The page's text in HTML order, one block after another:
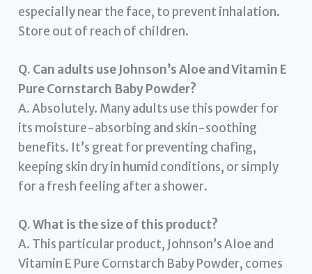
especially near the face, to prevent inhalation.
Store out of reach of children.
Q. Can adults use Johnson’s Aloe and Vitamin E
Pure Cornstarch Baby Powder?
A. Absolutely. Many adults use this powder for
its moisture-absorbing and skin-soothing
benefits. It’s great for preventing chafing,
keeping skin dry in humid conditions, or simply
for a fresh feeling after a shower.
Q. What is the size of this product?
A. This particular product, Johnson’s Aloe and
Vitamin E Pure Cornstarch Baby Powder, comes